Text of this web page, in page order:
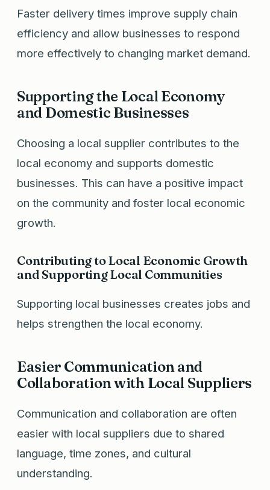
Faster delivery times improve supply chain
efficiency and allow businesses to respond
more effectively to changing market demand.
Supporting the Local Economy
and Domestic Businesses
Choosing a local supplier contributes to the
local economy and supports domestic
businesses. This can have a positive impact
on the community and foster local economic
growth.
Contributing to Local Economic Growth
and Supporting Local Communities
Supporting local businesses creates jobs and
helps strengthen the local economy.
Easier Communication and
Collaboration with Local Suppliers
Communication and collaboration are often
easier with local suppliers due to shared
language, time zones, and cultural
understanding.